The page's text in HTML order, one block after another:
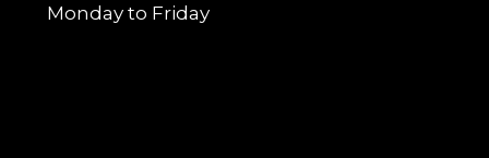
Monday to Friday